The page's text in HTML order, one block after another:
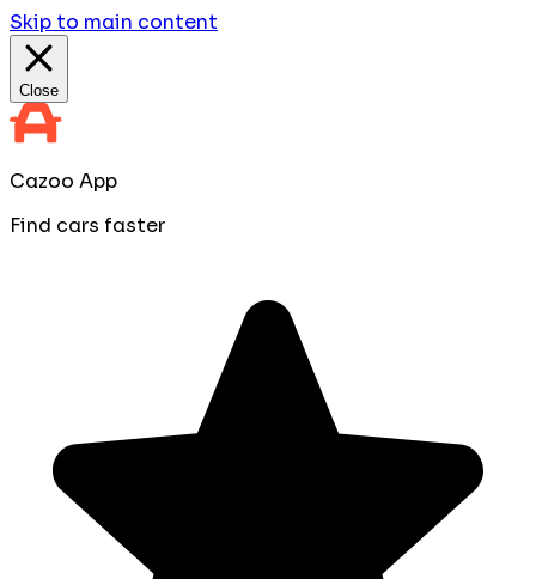
Skip to main content
Close
Cazoo App
Find cars faster